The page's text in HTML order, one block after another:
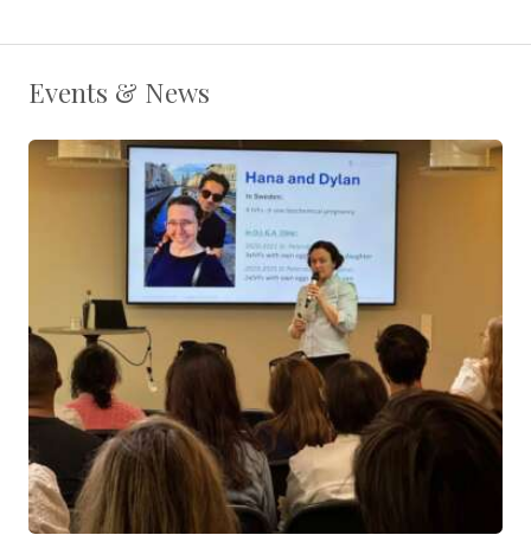
Events & News